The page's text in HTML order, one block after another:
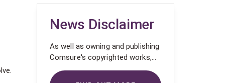
News Disclaimer
As well as owning and publishing
Comsure's copyrighted works,
Comsure wishes to use the
copyright-protected works of